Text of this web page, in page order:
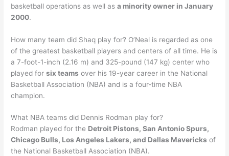
basketball operations as well asa minority owner in January
2000.
How many team did Shaq play for? O’Neal is regarded as one
of the greatest basketball players and centers of all time. He is
a 7-foot-1-inch (2.16 m) and 325-pound (147 kg) center who
played forsix teams over his 19-year career in the National
Basketball Association (NBA) and is a four-time NBA
champion.
What NBA teams did Dennis Rodman play for?
Rodman played for the Detroit Pistons, San Antonio Spurs,
Chicago Bulls, Los Angeles Lakers, and Dallas Mavericks of
the National Basketball Association (NBA).